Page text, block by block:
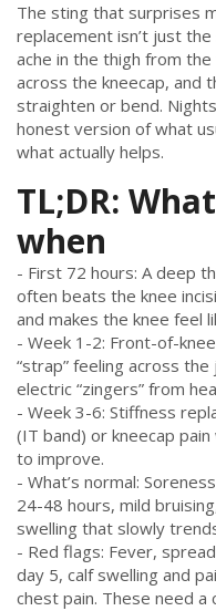
The sting that surprises
replacement isn’t just
ache in the thigh from
across the kneecap, and
straighten or bend.
honest version of what
what actually helps.
TL;DR:
when
- First 72 hours: A deep
often beats the knee
and makes the knee feel
- Week 1-2: Front-of-
“strap” feeling across
electric “zingers” from
- Week 3-6: Stiffness
(IT band) or kneecap
to improve.
- What’s normal:
24-48 hours, mild
swelling that slowly
- Red flags: Fever,
day 5, calf swelling and
chest pain. These need a